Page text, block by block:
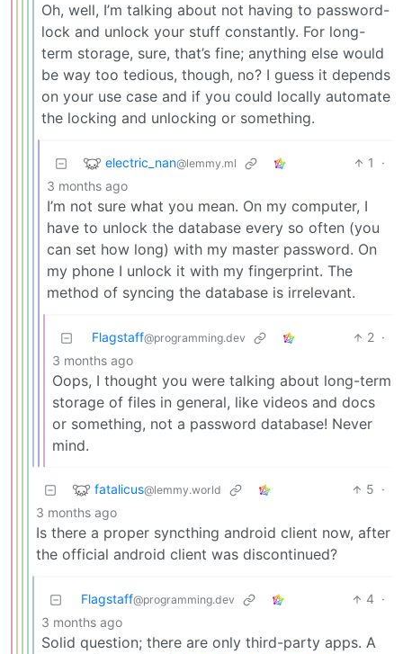
Oh, well, I’m talking about not having to password-
lock and unlock your stuff constantly. For long-
term storage, sure, that’s fine; anything else would
be way too tedious, though, no? I guess it depends
on your use case and if you could locally automate
the locking and unlocking or something.
electric_nan@lemmy.ml 1
·
3 months ago
I’m not sure what you mean. On my computer, I
have to unlock the database every so often (you
can set how long) with my master password. On
my phone I unlock it with my fingerprint. The
method of syncing the database is irrelevant.
Flagstaff@programming.dev 2 ·
3 months ago
Oops, I thought you were talking about long-term
storage of files in general, like videos and docs
or something, not a password database! Never
mind.
fatalicus@lemmy.world 5 ·
3 months ago
Is there a proper syncthing android client now, after
the official android client was discontinued?
Flagstaff@programming.dev 4 ·
3 months ago
Solid question; there are only third-party apps. A